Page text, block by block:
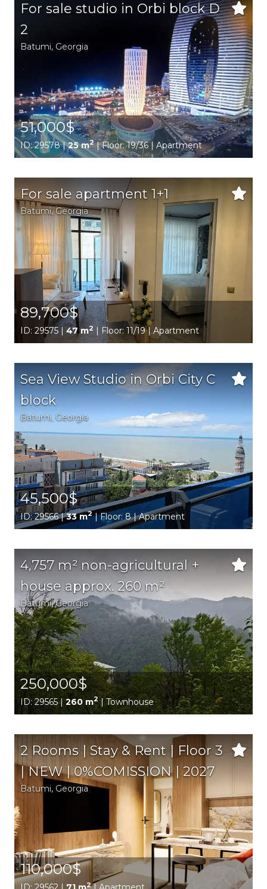
For sale studio in Orbi block D
2
Batumi, Georgia
51,000$
ID: 29578 |25 m2| Floor: 19/36 | Apartment
For sale apartment 1+1
Batumi,Georgia
89,700$
ID: 29575 | 47 m2| Floor: 11/19 | Apartment
Sea View Studio in Orbi City C
block
Batumi,Georgia
45,500$
ID: 29566 |33 m2| Floor: 8 | Apartment
4,757 m² non-agricultural +
house approx. 260 m²
Batumi,Georgia
250,000$
ID: 29565 |260 m2| Townhouse
2 Rooms | Stay & Rent | Floor 3
| NEW | 0%COMISSION | 2027
Batumi, Georgia
110,000$
2